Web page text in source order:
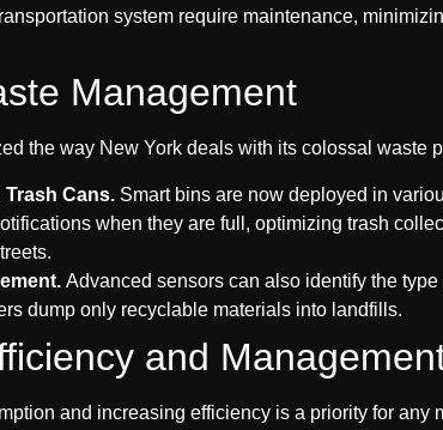
system require maintenance,
Management
the way New York deals with its colossal waste
Cans. Smart bins are now deployed in
when they are full, optimizing trash
Advanced sensors can also identify the
dump only recyclable materials into landfills.
and
and increasing efficiency is a priority for any